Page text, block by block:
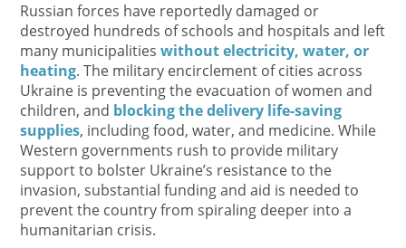
Russian forces have reportedly damaged or
destroyed hundreds of schools and hospitals and left
many municipalitieswithout electricity, water, or
heating. The military encirclement of cities across
Ukraine is preventing the evacuation of women and
children, and blocking the delivery life-saving
supplies, including food, water, and medicine. While
Western governments rush to provide military
support to bolster Ukraine’s resistance to the
invasion, substantial funding and aid is needed to
prevent the country from spiraling deeper into a
humanitarian crisis.